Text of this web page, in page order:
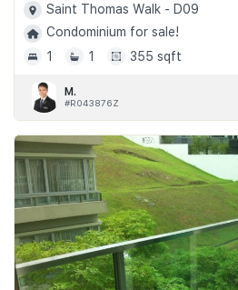
Saint Thomas Walk - D09
Condominium for sale!
1
1 355 sqft
M.
#R043876Z